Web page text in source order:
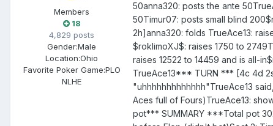
Members
18
4,829 posts
Gender:Male
Location:Ohio
Favorite Poker Game:PLO
NLHE
50anna320: posts the ante
50Timur07: posts small blind
2h]anna320: folds TrueAce13:
$roklimoXJ$: raises 1750 to
raises 12522 to 14459 and is all-
TrueAce13*** TURN *** [4c 4d
"uhhhhhhhhhhhhh"TrueAce13
Aces full of Fours)TrueAce13:
pot*** SUMMARY ***Total pot